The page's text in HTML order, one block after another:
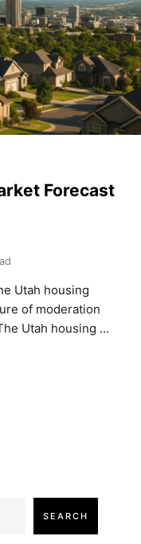
BUYING, AND INVESTING
Forecast
Utah housing
of moderation
Utah housing …
SEARCH